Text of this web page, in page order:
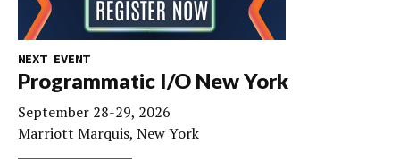
NEXT EVENT
Programmatic I/O New York
September 28-29, 2026
Marriott Marquis, New York